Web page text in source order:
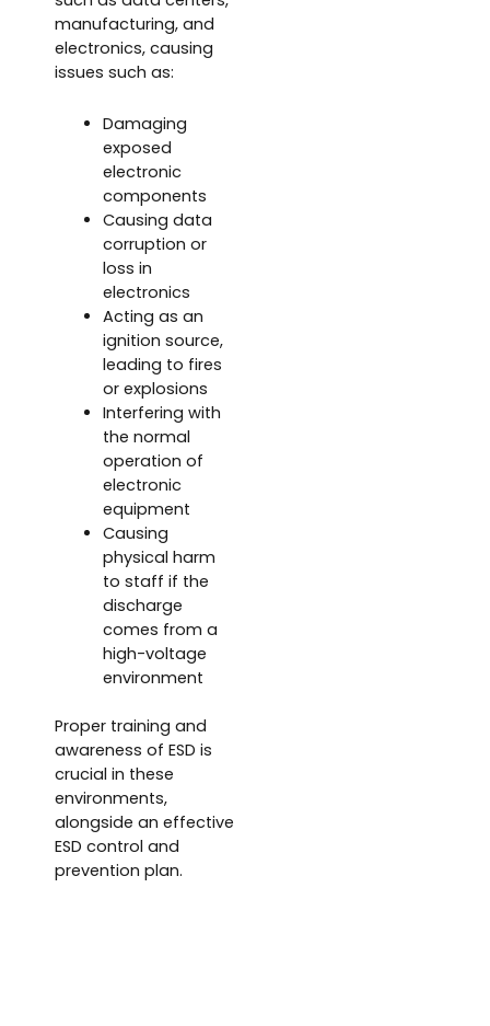
manufacturing, and
electronics, causing
issues such as:
Damaging
exposed
electronic
components
Causing data
corruption or
loss in
electronics
Acting as an
ignition source,
leading to fires
or explosions
Interfering with
the normal
operation of
electronic
equipment
Causing
physical harm
to staff if the
discharge
comes from a
high-voltage
environment
Proper training and
awareness of ESD is
crucial in these
environments,
alongside an effective
ESD control and
prevention plan.